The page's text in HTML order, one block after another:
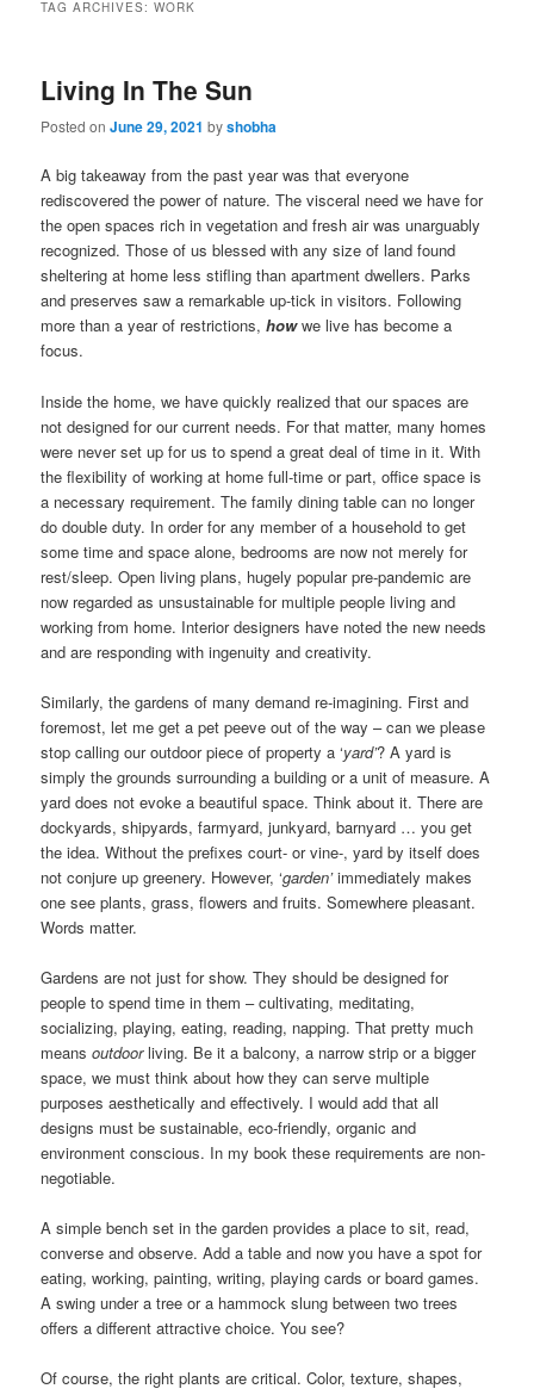
TAG ARCHIVES:WORK
Living In The Sun
Posted onJune 29, 2021 byshobha
A big takeaway from the past year was that everyone
rediscovered the power of nature. The visceral need we have for
the open spaces rich in vegetation and fresh air was unarguably
recognized. Those of us blessed with any size of land found
sheltering at home less stifling than apartment dwellers. Parks
and preserves saw a remarkable up-tick in visitors. Following
more than a year of restrictions,howwe live has become a
focus.
Inside the home, we have quickly realized that our spaces are
not designed for our current needs. For that matter, many homes
were never set up for us to spend a great deal of time in it. With
the flexibility of working at home full-time or part, office space is
a necessary requirement. The family dining table can no longer
do double duty. In order for any member of a household to get
some time and space alone, bedrooms are now not merely for
rest/sleep. Open living plans, hugely popular pre-pandemic are
now regarded as unsustainable for multiple people living and
working from home. Interior designers have noted the new needs
and are responding with ingenuity and creativity.
Similarly, the gardens of many demand re-imagining. First and
foremost, let me get a pet peeve out of the way – can we please
stop calling our outdoor piece of property a ‘yard’? A yard is
simply the grounds surrounding a building or a unit of measure. A
yard does not evoke a beautiful space. Think about it. There are
dockyards, shipyards, farmyard, junkyard, barnyard … you get
the idea. Without the prefixes court- or vine-, yard by itself does
not conjure up greenery. However, ‘garden’immediately makes
one see plants, grass, flowers and fruits. Somewhere pleasant.
Words matter.
Gardens are not just for show. They should be designed for
people to spend time in them – cultivating, meditating,
socializing, playing, eating, reading, napping. That pretty much
meansoutdoorliving. Be it a balcony, a narrow strip or a bigger
space, we must think about how they can serve multiple
purposes aesthetically and effectively. I would add that all
designs must be sustainable, eco-friendly, organic and
environment conscious. In my book these requirements are non-
negotiable.
A simple bench set in the garden provides a place to sit, read,
converse and observe. Add a table and now you have a spot for
eating, working, painting, writing, playing cards or board games.
A swing under a tree or a hammock slung between two trees
offers a different attractive choice. You see?
Of course, the right plants are critical. Color, texture, shapes,